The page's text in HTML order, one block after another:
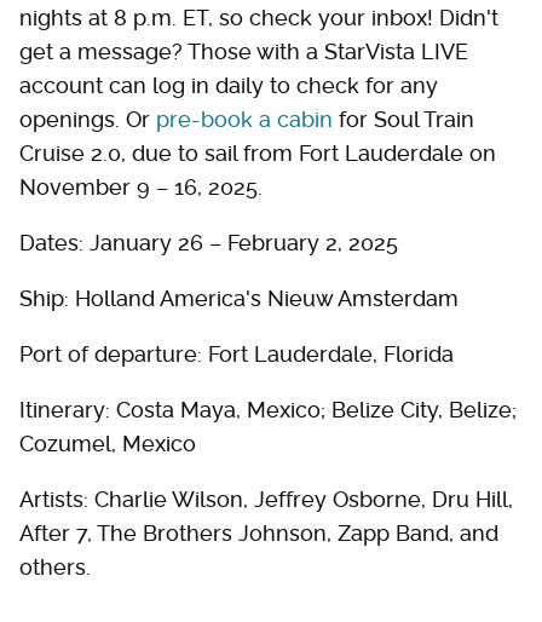
nights at 8 p.m. ET, so check your inbox! Didn't
get a message? Those with a StarVista LIVE
account can log in daily to check for any
openings. Or pre-book a cabin for Soul Train
Cruise 2.0, due to sail from Fort Lauderdale on
November 9 – 16, 2025.
Dates: January 26 – February 2, 2025
Ship: Holland America's Nieuw Amsterdam
Port of departure: Fort Lauderdale, Florida
Itinerary: Costa Maya, Mexico; Belize City, Belize;
Cozumel, Mexico
Artists: Charlie Wilson, Jeffrey Osborne, Dru Hill,
After 7, The Brothers Johnson, Zapp Band, and
others.